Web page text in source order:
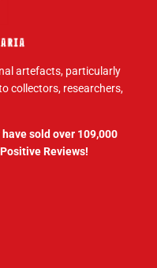
artefacts, particularly
collectors, researchers,
sold over 109,000
Reviews!